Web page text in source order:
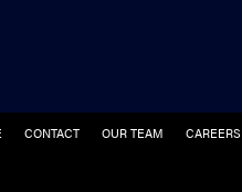
CONTACT OUR TEAM CAREERS